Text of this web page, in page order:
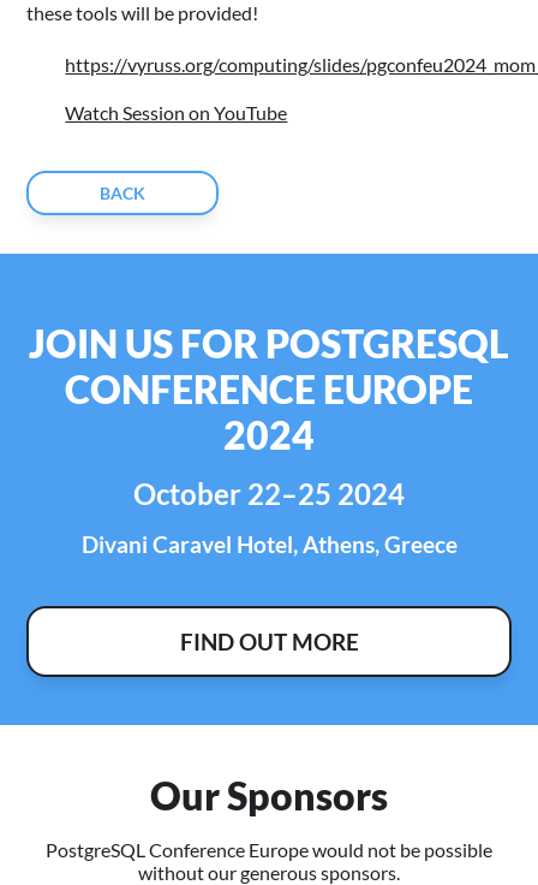
these tools will be provided!
https://vyruss.org/computing/slides/
Watch Session on YouTube
BACK
JOIN US FOR POSTGRESQL
CONFERENCE EUROPE
2024
October 22–25 2024
Divani Caravel Hotel, Athens, Greece
FIND OUT MORE
Our Sponsors
PostgreSQL Conference Europe would not be possible
without our generous sponsors.